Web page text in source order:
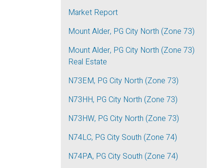
Market Report
Mount Alder, PG City North (Zone 73)
Mount Alder, PG City North (Zone 73)
Real Estate
N73EM, PG City North (Zone 73)
N73HH, PG City North (Zone 73)
N73HW, PG City North (Zone 73)
N74LC, PG City South (Zone 74)
N74PA, PG City South (Zone 74)